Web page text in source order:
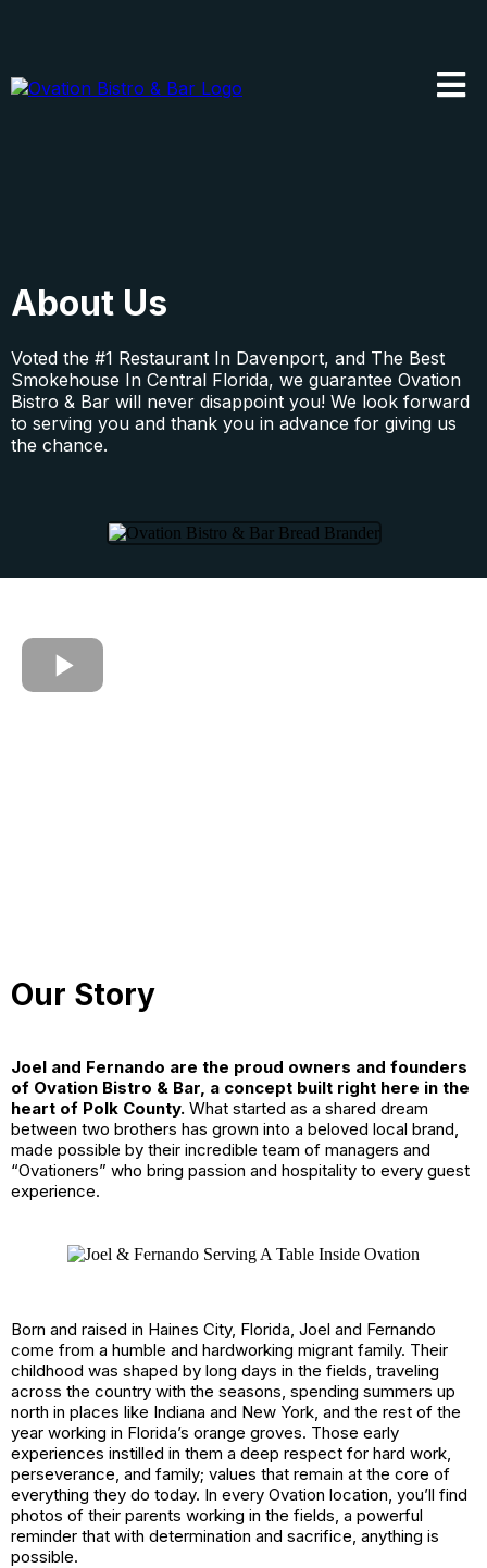
About Us
Voted the #1 Restaurant In Davenport, and The Best
Smokehouse In Central Florida, we guarantee Ovation
Bistro & Bar will never disappoint you! We look forward
to serving you and thank you in advance for giving us
the chance.
Our Story
Joel and Fernando are the proud owners and founders
of Ovation Bistro & Bar, a concept built right here in the
heart of Polk County. What started as a shared dream
between two brothers has grown into a beloved local brand,
made possible by their incredible team of managers and
“Ovationers” who bring passion and hospitality to every guest
experience.
Born and raised in Haines City, Florida, Joel and Fernando
come from a humble and hardworking migrant family. Their
childhood was shaped by long days in the fields, traveling
across the country with the seasons, spending summers up
north in places like Indiana and New York, and the rest of the
year working in Florida’s orange groves. Those early
experiences instilled in them a deep respect for hard work,
perseverance, and family; values that remain at the core of
everything they do today. In every Ovation location, you’ll find
photos of their parents working in the fields, a powerful
reminder that with determination and sacrifice, anything is
possible.